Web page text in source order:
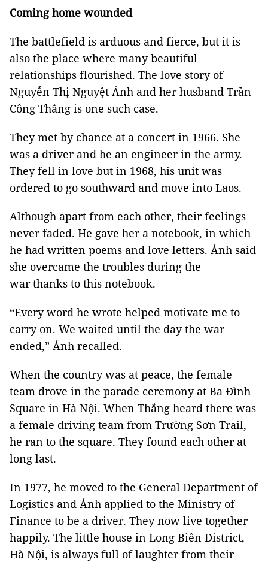
Coming home wounded
The battlefield is arduous and fierce, but it is
also the place where many beautiful
relationships flourished. The love story of
Nguyễn Thị Nguyệt Ánh and her husband Trần
Công Thắng is one such case.
They met by chance at a concert in 1966. She
was a driver and he an engineer in the army.
They fell in love but in 1968, his unit was
ordered to go southward and move into Laos.
Although apart from each other, their feelings
never faded. He gave her a notebook, in which
he had written poems and love letters. Ánh said
she overcame the troubles during the
war thanks to this notebook.
“Every word he wrote helped motivate me to
carry on. We waited until the day the war
ended,” Ánh recalled.
When the country was at peace, the female
team drove in the parade ceremony at Ba Đình
Square in Hà Nội. When Thắng heard there was
a female driving team from Trường Sơn Trail,
he ran to the square. They found each other at
long last.
In 1977, he moved to the General Department of
Logistics and Ánh applied to the Ministry of
Finance to be a driver. They now live together
happily. The little house in Long Biên District,
Hà Nội, is always full of laughter from their